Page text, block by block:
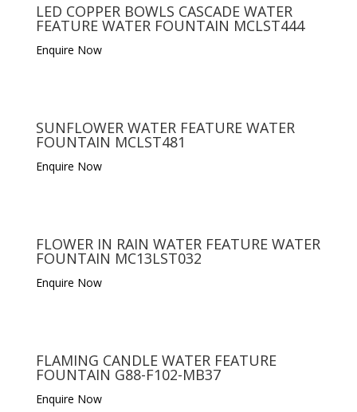
LED COPPER BOWLS CASCADE WATER
FEATURE WATER FOUNTAIN MCLST444
Enquire Now
SUNFLOWER WATER FEATURE WATER
FOUNTAIN MCLST481
Enquire Now
FLOWER IN RAIN WATER FEATURE WATER
FOUNTAIN MC13LST032
Enquire Now
FLAMING CANDLE WATER FEATURE
FOUNTAIN G88-F102-MB37
Enquire Now